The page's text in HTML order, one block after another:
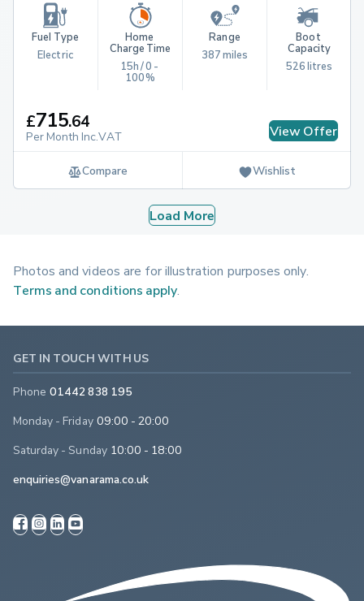
Fuel Type
Electric
Home
Charge Time
15h / 0 -
100%
Range
387 miles
Boot
Capacity
526 litres
£715.64
Per Month Inc.VAT View Offer
Compare Wishlist
Load More
Photos and videos are for illustration purposes only.
Terms and conditions apply
GET IN TOUCH WITH US
Phone 01442 838 195
Monday - Friday 09:00 - 20:00
Saturday - Sunday 10:00 - 18:00
enquiries@vanarama.co.uk